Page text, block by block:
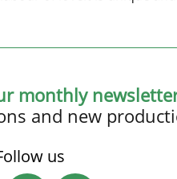
us
monthly
and new